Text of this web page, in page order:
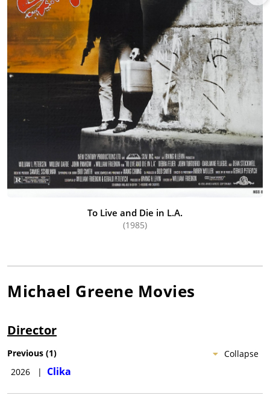
To Live and Die in L.A.
(1985)
Michael Greene Movies
Director
Collapse
Previous (1)
2026
| Clika